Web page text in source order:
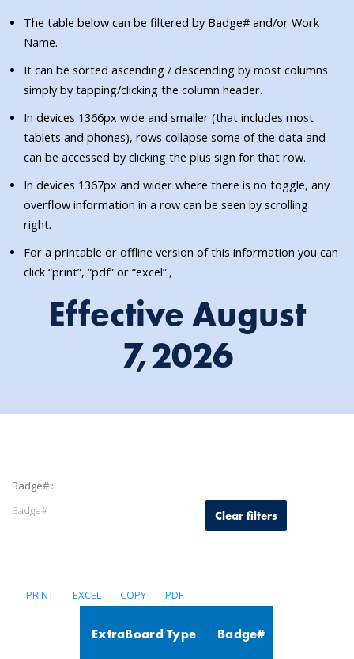
The table below can be filtered by Badge# and/or Work
Name.
It can be sorted ascending / descending by most columns
simply by tapping/clicking the column header.
In devices 1366px wide and smaller (that includes most
tablets and phones), rows collapse some of the data and
can be accessed by clicking the plus sign for that row.
In devices 1367px and wider where there is no toggle, any
overflow information in a row can be seen by scrolling
right.
For a printable or offline version of this information you can
click “print”, “pdf” or “excel”.,
Effective August
7,2026
Badge# :
Clear filters
PRINT EXCEL COPY PDF
ExtraBoard Type Badge#